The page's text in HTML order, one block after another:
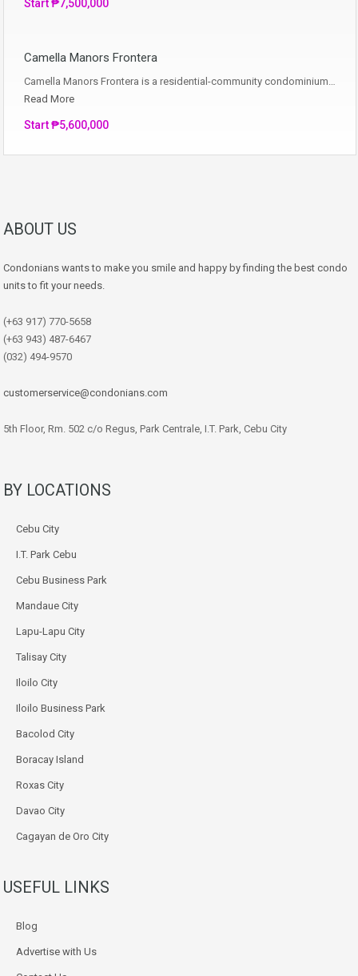
Start ₱7,500,000
Camella Manors Frontera
Camella Manors Frontera is a residential-community condominium…
Read More
Start ₱5,600,000
ABOUT US
Condonians wants to make you smile and happy by finding the best condo
units to fit your needs.
(+63 917) 770-5658
(+63 943) 487-6467
(032) 494-9570
customerservice@condonians.com
5th Floor, Rm. 502 c/o Regus, Park Centrale, I.T. Park, Cebu City
BY LOCATIONS
Cebu City
I.T. Park Cebu
Cebu Business Park
Mandaue City
Lapu-Lapu City
Talisay City
Iloilo City
Iloilo Business Park
Bacolod City
Boracay Island
Roxas City
Davao City
Cagayan de Oro City
USEFUL LINKS
Blog
Advertise with Us